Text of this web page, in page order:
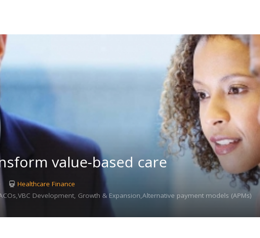
value-based care
Healthcare Finance
Development, Growth & Expansion,Alternative payment models (APMs)